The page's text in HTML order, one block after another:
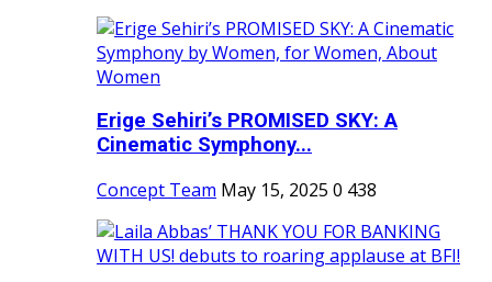
Erige Sehiri’s PROMISED SKY: A
Cinematic Symphony...
Concept Team May 15, 2025 0 438